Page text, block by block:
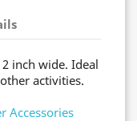
inch wide. Ideal
activities.
Accessories